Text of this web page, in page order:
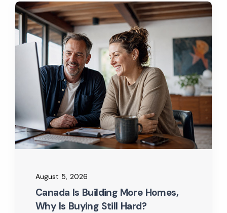
August 5, 2026
Canada Is Building More Homes,
Why Is Buying Still Hard?